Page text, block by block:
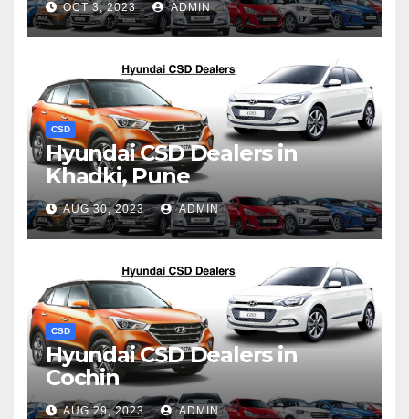
OCT 3, 2023 ADMIN
CSD
Hyundai CSD Dealers in
Khadki, Pune
AUG 30, 2023 ADMIN
CSD
Hyundai CSD Dealers in
Cochin
AUG 29, 2023 ADMIN